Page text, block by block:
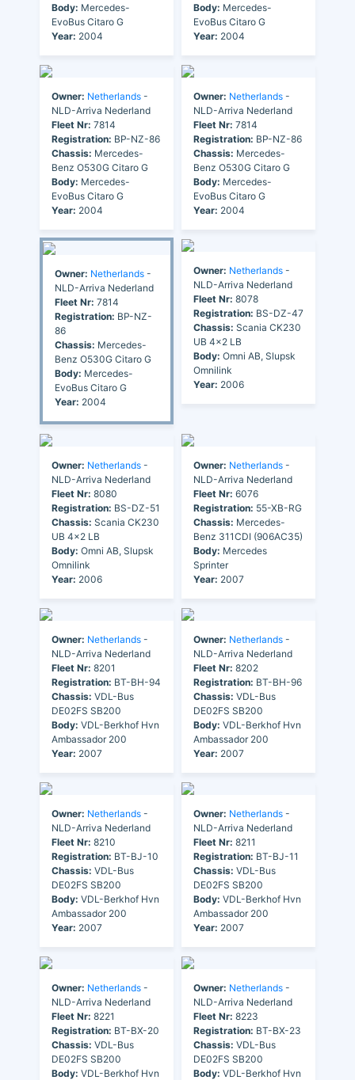
Body: Mercedes-
EvoBus Citaro G
Year: 2004
Body: Mercedes-
EvoBus Citaro G
Year: 2004
Owner: Netherlands -
NLD-Arriva Nederland
Fleet Nr: 7814
Registration: BP-NZ-86
Chassis: Mercedes-
Benz O530G Citaro G
Body: Mercedes-
EvoBus Citaro G
Year: 2004
Owner: Netherlands -
NLD-Arriva Nederland
Fleet Nr: 7814
Registration: BP-NZ-86
Chassis: Mercedes-
Benz O530G Citaro G
Body: Mercedes-
EvoBus Citaro G
Year: 2004
Owner: Netherlands -
NLD-Arriva Nederland
Fleet Nr: 7814
Registration: BP-NZ-
86
Chassis: Mercedes-
Benz O530G Citaro G
Body: Mercedes-
EvoBus Citaro G
Year: 2004
Owner: Netherlands -
NLD-Arriva Nederland
Fleet Nr: 8078
Registration: BS-DZ-47
Chassis: Scania CK230
UB 4x2 LB
Body: Omni AB, Slupsk
Omnilink
Year: 2006
Owner: Netherlands -
NLD-Arriva Nederland
Fleet Nr: 8080
Registration: BS-DZ-51
Chassis: Scania CK230
UB 4x2 LB
Body: Omni AB, Slupsk
Omnilink
Year: 2006
Owner: Netherlands -
NLD-Arriva Nederland
Fleet Nr: 6076
Registration: 55-XB-RG
Chassis: Mercedes-
Benz 311CDI (906AC35)
Body: Mercedes
Sprinter
Year: 2007
Owner: Netherlands -
NLD-Arriva Nederland
Fleet Nr: 8201
Registration: BT-BH-94
Chassis: VDL-Bus
DE02FS SB200
Body: VDL-Berkhof Hvn
Ambassador 200
Year: 2007
Owner: Netherlands -
NLD-Arriva Nederland
Fleet Nr: 8202
Registration: BT-BH-96
Chassis: VDL-Bus
DE02FS SB200
Body: VDL-Berkhof Hvn
Ambassador 200
Year: 2007
Owner: Netherlands -
NLD-Arriva Nederland
Fleet Nr: 8210
Registration: BT-BJ-10
Chassis: VDL-Bus
DE02FS SB200
Body: VDL-Berkhof Hvn
Ambassador 200
Year: 2007
Owner: Netherlands -
NLD-Arriva Nederland
Fleet Nr: 8211
Registration: BT-BJ-11
Chassis: VDL-Bus
DE02FS SB200
Body: VDL-Berkhof Hvn
Ambassador 200
Year: 2007
Owner: Netherlands -
NLD-Arriva Nederland
Fleet Nr: 8221
Registration: BT-BX-20
Chassis: VDL-Bus
DE02FS SB200
Body: VDL-Berkhof Hvn
Owner: Netherlands -
NLD-Arriva Nederland
Fleet Nr: 8223
Registration: BT-BX-23
Chassis: VDL-Bus
DE02FS SB200
Body: VDL-Berkhof Hvn